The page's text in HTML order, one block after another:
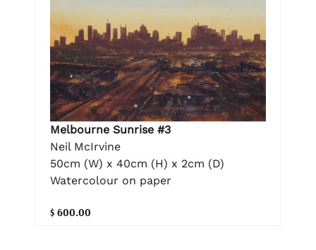
Melbourne Sunrise #3
Neil McIrvine
50cm (W) x 40cm (H) x 2cm (D)
Watercolour on paper
$ 600.00